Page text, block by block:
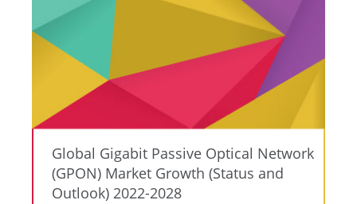
Global Gigabit Passive Optical Network
(GPON) Market Growth (Status and
Outlook) 2022-2028